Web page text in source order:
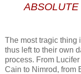
The most tragic thing
thus left to their own
process. From
Cain to Nimrod, from